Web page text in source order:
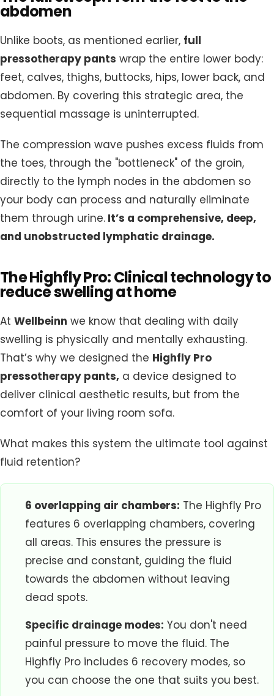
abdomen
Unlike boots, as mentioned earlier, full
pressotherapy pants wrap the entire lower body:
feet, calves, thighs, buttocks, hips, lower back, and
abdomen. By covering this strategic area, the
sequential massage is uninterrupted.
The compression wave pushes excess fluids from
the toes, through the "bottleneck" of the groin,
directly to the lymph nodes in the abdomen so
your body can process and naturally eliminate
them through urine. It’s a comprehensive, deep,
and unobstructed lymphatic drainage.
The Highfly Pro: Clinical technology to
reduce swelling at home
At Wellbeinn we know that dealing with daily
swelling is physically and mentally exhausting.
That’s why we designed the Highfly Pro
pressotherapy pants, a device designed to
deliver clinical aesthetic results, but from the
comfort of your living room sofa.
What makes this system the ultimate tool against
fluid retention?
6 overlapping air chambers: The Highfly Pro
features 6 overlapping chambers, covering
all areas. This ensures the pressure is
precise and constant, guiding the fluid
towards the abdomen without leaving
dead spots.
Specific drainage modes: You don't need
painful pressure to move the fluid. The
Highfly Pro includes 6 recovery modes, so
you can choose the one that suits you best.